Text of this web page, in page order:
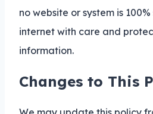
no website or system is
internet with care and
information.
Changes to This